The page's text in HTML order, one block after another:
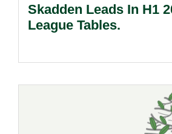
Skadden Leads In H1
League Tables.